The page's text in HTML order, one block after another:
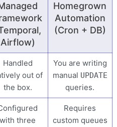
Airflow)
Homegrown
Automation
(Cron + DB)
Handled
out of
the box.
You are writing
manual UPDATE
queries.
with three
Requires
custom queues